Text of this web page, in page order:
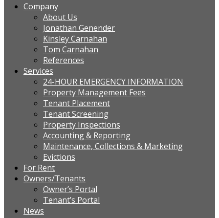
Company
About Us
Jonathan Genender
Kinsley Carnahan
Tom Carnahan
References
Services
24-HOUR EMERGENCY INFORMATION
Property Management Fees
Tenant Placement
Tenant Screening
Property Inspections
Accounting & Reporting
Maintenance, Collections & Marketing
Evictions
For Rent
Owners/Tenants
Owner’s Portal
Tenant’s Portal
News